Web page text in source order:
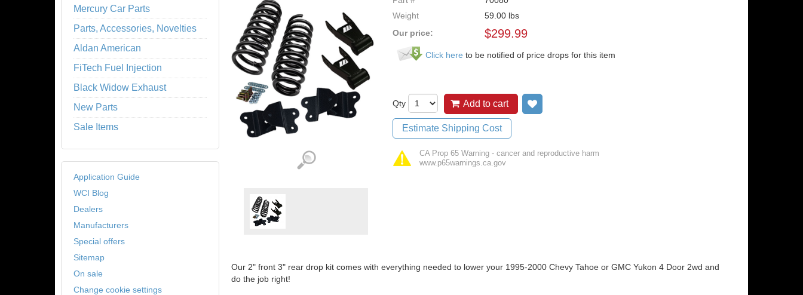
Weight
59.00 lbs
Our price:
$299.99
Click here to be notified of price drops for this item
Qty Add to cart
Estimate Shipping Cost
CA Prop 65 Warning - cancer and reproductive harm
www.p65warnings.ca.gov
Our 2" front 3" rear drop kit comes with everything needed to lower your 1995-2000 Chevy Tahoe or GMC Yukon 4 Door 2wd and
do the job right!
Mercury Car Parts
Parts, Accessories, Novelties
Aldan American
FiTech Fuel Injection
Black Widow Exhaust
New Parts
Sale Items
Application Guide
WCI Blog
Dealers
Manufacturers
Special offers
Sitemap
On sale
Change cookie settings